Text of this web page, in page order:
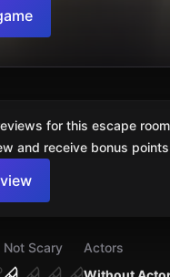
Not Scary
Actors
for this escape
and receive bonus